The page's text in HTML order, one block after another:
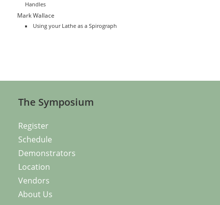
Handles
Mark Wallace
Using your Lathe as a Spirograph
The Symposium
Register
Schedule
Demonstrators
Location
Vendors
About Us